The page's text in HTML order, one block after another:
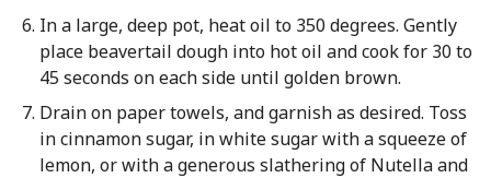
In a large, deep pot, heat oil to 350 degrees. Gently
place beavertail dough into hot oil and cook for 30 to
45 seconds on each side until golden brown.
Drain on paper towels, and garnish as desired. Toss
in cinnamon sugar, in white sugar with a squeeze of
lemon, or with a generous slathering of Nutella and